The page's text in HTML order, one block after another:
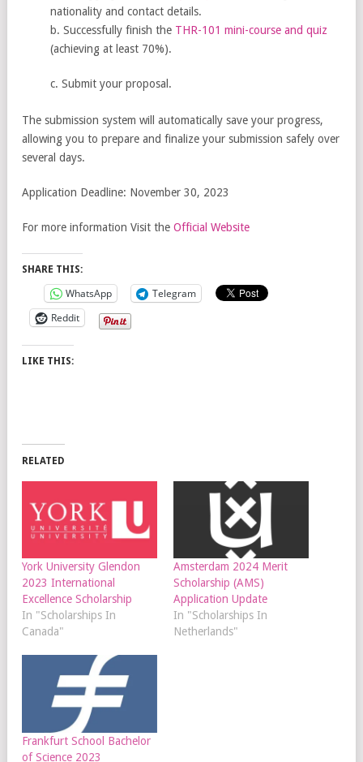
nationality and contact details.
b. Successfully finish the THR-101 mini-course and quiz
(achieving at least 70%).
c. Submit your proposal.
The submission system will automatically save your progress,
allowing you to prepare and finalize your submission safely over
several days.
Application Deadline: November 30, 2023
For more information Visit the Official Website
SHARE THIS:
WhatsApp
Telegram
Reddit
LIKE THIS:
RELATED
York University Glendon
2023 International
Excellence Scholarship
In "Scholarships In
Canada"
Amsterdam 2024 Merit
Scholarship (AMS)
Application Update
In "Scholarships In
Netherlands"
Frankfurt School Bachelor
of Science 2023